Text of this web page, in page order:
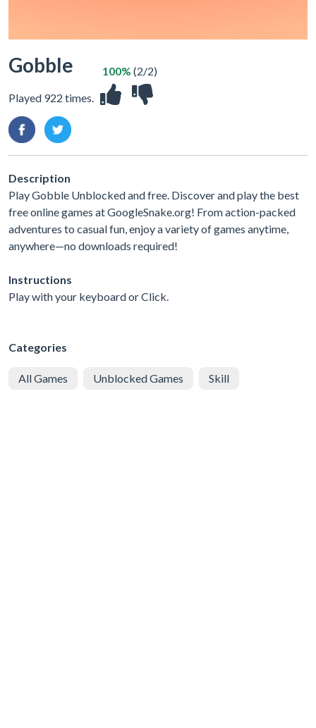
Gobble
Played 922 times.
100% (2/2)
Description
Play Gobble Unblocked and free. Discover and play the best
free online games at GoogleSnake.org! From action-packed
adventures to casual fun, enjoy a variety of games anytime,
anywhere—no downloads required!
Instructions
Play with your keyboard or Click.
Categories
All Games Unblocked Games Skill